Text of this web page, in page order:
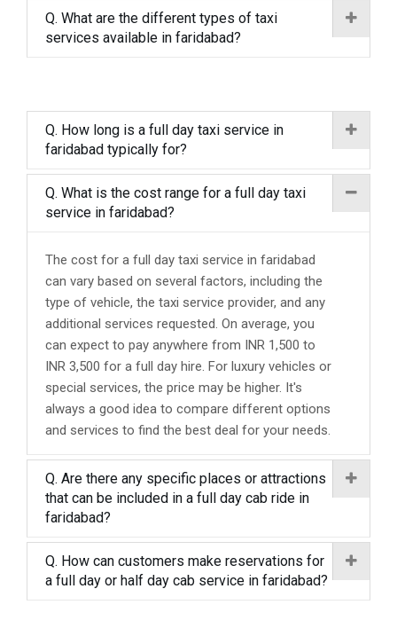
Q. What are the different types of taxi
services available in faridabad?
Q. How long is a full day taxi service in
faridabad typically for?
Q. What is the cost range for a full day taxi
service in faridabad?
The cost for a full day taxi service in faridabad
can vary based on several factors, including the
type of vehicle, the taxi service provider, and any
additional services requested. On average, you
can expect to pay anywhere from INR 1,500 to
INR 3,500 for a full day hire. For luxury vehicles or
special services, the price may be higher. It's
always a good idea to compare different options
and services to find the best deal for your needs.
Q. Are there any specific places or attractions
that can be included in a full day cab ride in
faridabad?
Q. How can customers make reservations for
a full day or half day cab service in faridabad?